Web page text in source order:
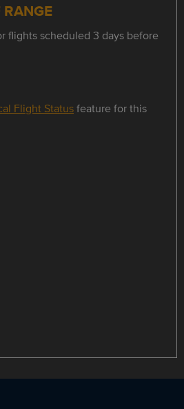
flights scheduled 3 days before
Flight Statusfeature for this